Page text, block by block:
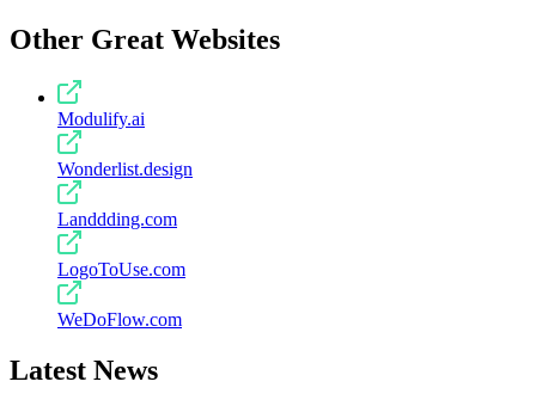
Other Great Websites
Modulify.ai
Wonderlist.design
Landdding.com
LogoToUse.com
WeDoFlow.com
Latest News